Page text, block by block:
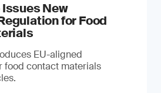
New
for Food
EU-aligned
food contact materials